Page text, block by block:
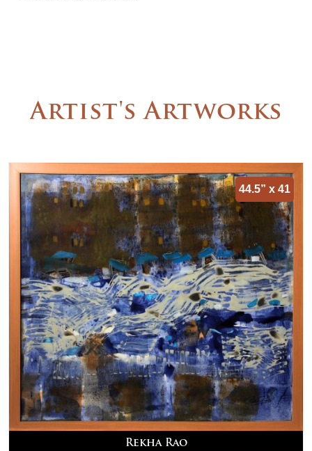
Artist's Artworks
44.5” x 41
Rekha Rao